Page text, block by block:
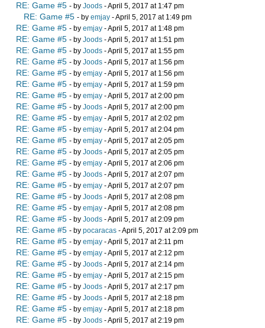
RE: Game #5 - by Joods - April 5, 2017 at 1:47 pm
RE: Game #5 - by emjay - April 5, 2017 at 1:49 pm
RE: Game #5 - by emjay - April 5, 2017 at 1:48 pm
RE: Game #5 - by Joods - April 5, 2017 at 1:51 pm
RE: Game #5 - by Joods - April 5, 2017 at 1:55 pm
RE: Game #5 - by Joods - April 5, 2017 at 1:56 pm
RE: Game #5 - by emjay - April 5, 2017 at 1:56 pm
RE: Game #5 - by emjay - April 5, 2017 at 1:59 pm
RE: Game #5 - by emjay - April 5, 2017 at 2:00 pm
RE: Game #5 - by Joods - April 5, 2017 at 2:00 pm
RE: Game #5 - by emjay - April 5, 2017 at 2:02 pm
RE: Game #5 - by emjay - April 5, 2017 at 2:04 pm
RE: Game #5 - by emjay - April 5, 2017 at 2:05 pm
RE: Game #5 - by Joods - April 5, 2017 at 2:05 pm
RE: Game #5 - by emjay - April 5, 2017 at 2:06 pm
RE: Game #5 - by Joods - April 5, 2017 at 2:07 pm
RE: Game #5 - by emjay - April 5, 2017 at 2:07 pm
RE: Game #5 - by Joods - April 5, 2017 at 2:08 pm
RE: Game #5 - by emjay - April 5, 2017 at 2:08 pm
RE: Game #5 - by Joods - April 5, 2017 at 2:09 pm
RE: Game #5 - by pocaracas - April 5, 2017 at 2:09 pm
RE: Game #5 - by emjay - April 5, 2017 at 2:11 pm
RE: Game #5 - by emjay - April 5, 2017 at 2:12 pm
RE: Game #5 - by Joods - April 5, 2017 at 2:14 pm
RE: Game #5 - by emjay - April 5, 2017 at 2:15 pm
RE: Game #5 - by Joods - April 5, 2017 at 2:17 pm
RE: Game #5 - by Joods - April 5, 2017 at 2:18 pm
RE: Game #5 - by emjay - April 5, 2017 at 2:18 pm
RE: Game #5 - by Joods - April 5, 2017 at 2:19 pm